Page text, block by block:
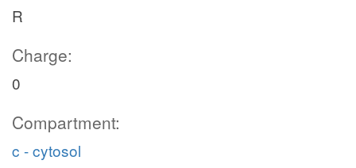
R
Charge:
0
Compartment:
c - cytosol